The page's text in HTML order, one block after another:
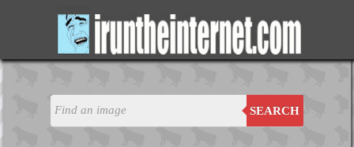
SEARCH